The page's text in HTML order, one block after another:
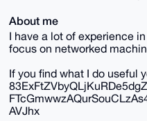
About me
I have a lot of experience
focus on networked
If you find what I do useful
AVJhx